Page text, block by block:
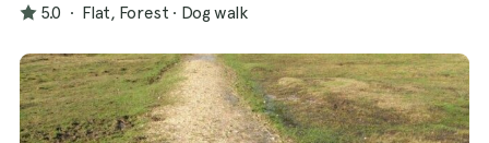
5.0 · Flat, Forest · Dog walk